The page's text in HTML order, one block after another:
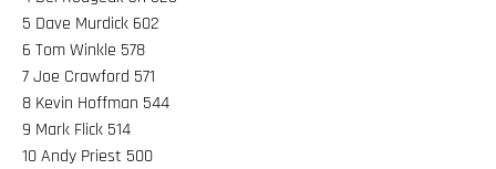
5 Dave Murdick 602
6 Tom Winkle 578
7 Joe Crawford 571
8 Kevin Hoffman 544
9 Mark Flick 514
10 Andy Priest 500